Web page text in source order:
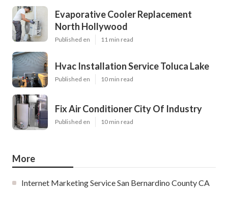
Evaporative Cooler Replacement
North Hollywood
Published en 11 min read
Hvac Installation Service Toluca Lake
Published en 10 min read
Fix Air Conditioner City Of Industry
Published en 10 min read
More
Internet Marketing Service San Bernardino County CA